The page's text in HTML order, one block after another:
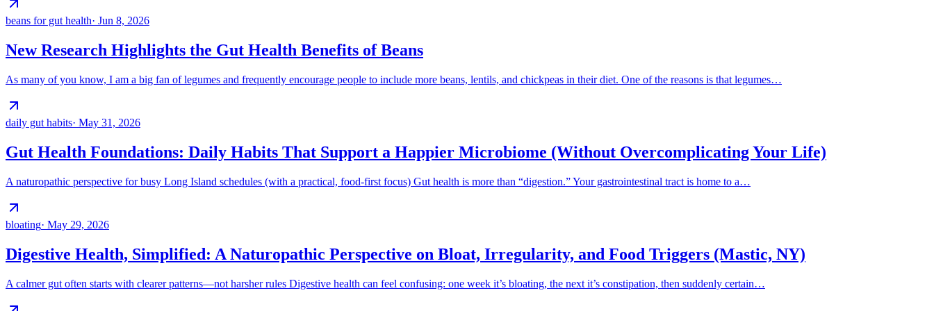
beans for gut health· Jun 8, 2026
New Research Highlights the Gut Health Benefits of Beans
As many of you know, I am a big fan of legumes and frequently encourage people to include more beans, lentils, and chickpeas in their diet. One of the reasons is that legumes…
daily gut habits· May 31, 2026
Gut Health Foundations: Daily Habits That Support a Happier Microbiome (Without Overcomplicating Your Life)
A naturopathic perspective for busy Long Island schedules (with a practical, food-first focus) Gut health is more than “digestion.” Your gastrointestinal tract is home to a…
bloating· May 29, 2026
Digestive Health, Simplified: A Naturopathic Perspective on Bloat, Irregularity, and Food Triggers (Mastic, NY)
A calmer gut often starts with clearer patterns—not harsher rules Digestive health can feel confusing: one week it’s bloating, the next it’s constipation, then suddenly certain…